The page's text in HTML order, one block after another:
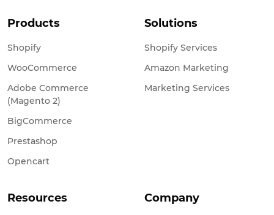
Products
Shopify
WooCommerce
Adobe Commerce
(Magento 2)
BigCommerce
Prestashop
Opencart
Solutions
Shopify Services
Amazon Marketing
Marketing Services
Resources Company